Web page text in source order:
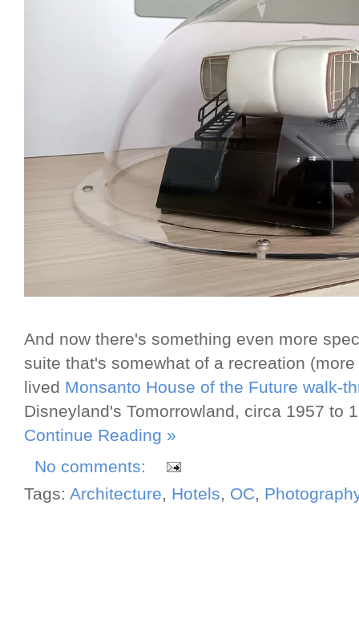
And now there's something even more
suite that's somewhat of a recreation
lived Monsanto House of the Future walk-
Disneyland's Tomorrowland, circa 1957 to
Continue Reading »
No comments:
Tags: Architecture, Hotels, OC,